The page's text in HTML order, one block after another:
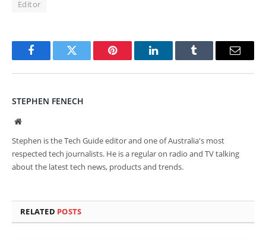
Editor
FacebookTwitter Pinterest LinkedInTumblr Email
STEPHEN FENECH
Website
Stephen is the Tech Guide editor and one of Australia's most
respected tech journalists. He is a regular on radio and TV talking
about the latest tech news, products and trends.
RELATED POSTS